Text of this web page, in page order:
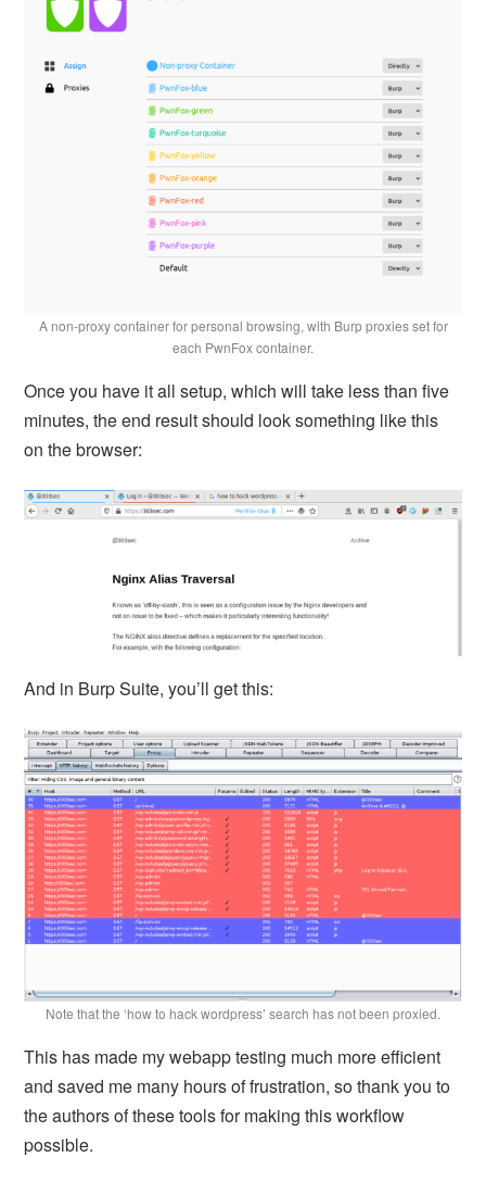
A non-proxy container for personal browsing, with Burp proxies set for
each PwnFox container.
Once you have it all setup, which will take less than five
minutes, the end result should look something like this
on the browser:
And in Burp Suite, you’ll get this:
Note that the ‘how to hack wordpress’ search has not been proxied.
This has made my webapp testing much more efficient
and saved me many hours of frustration, so thank you to
the authors of these tools for making this workflow
possible.